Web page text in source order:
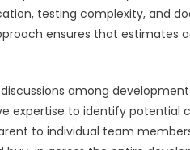
testing complexity, and
ensures that estimates
among
expertise to identify potential
to individual team